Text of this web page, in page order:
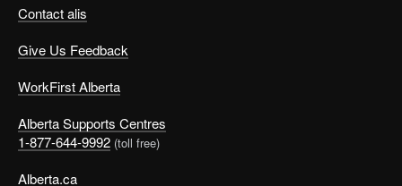
Contact alis
Give Us Feedback
WorkFirst Alberta
Alberta Supports Centres
1-877-644-9992 (toll free)
Alberta.ca